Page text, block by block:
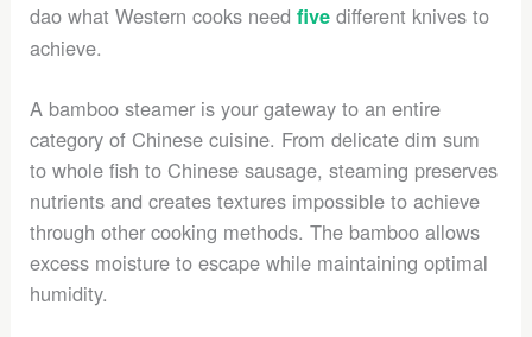
dao what Western cooks needfive different knives to
achieve.
A bamboo steamer is your gateway to an entire
category of Chinese cuisine. From delicate dim sum
to whole fish to Chinese sausage, steaming preserves
nutrients and creates textures impossible to achieve
through other cooking methods. The bamboo allows
excess moisture to escape while maintaining optimal
humidity.